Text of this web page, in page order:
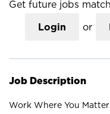
Get future jobs
Login or
Job Description
Work Where You Matter